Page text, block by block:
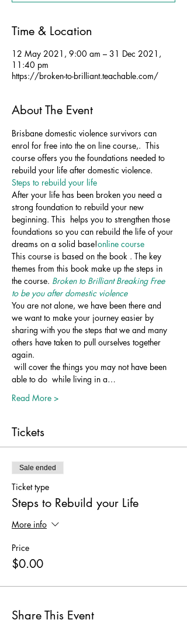
Time & Location
12 May 2021, 9:00 am – 31 Dec 2021,
11:40 pm
https://broken-to-brilliant.teachable.com/
About The Event
Brisbane domestic violence survivors can
enrol for free into the on line course,.  This
course offers you the foundations needed to
rebuild your life after domestic violence.
Steps to rebuild your life
After your life has been broken you need a
strong foundation to rebuild your new
beginning. This helps you to strengthen those
foundations so you can rebuild the life of your
dreams on a solid base!online course
This course is based on the book . The key
themes from this book make up the steps in
the course. Broken to Brilliant Breaking Free
to be you after domestic violence
You are not alone, we have been there and
we want to make your journey easier by
sharing with you the steps that we and many
others have taken to pull ourselves together
again.
able to do  while living in a…
Read More >
Tickets
Sale ended
Ticket type
Steps to Rebuild your Life
More info
Price
$0.00
Share This Event